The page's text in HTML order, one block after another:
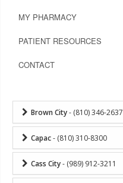
MY PHARMACY
PATIENT RESOURCES
CONTACT
Brown City- (810) 346-2637
Capac- (810) 310-8300
Cass City- (989) 912-3211